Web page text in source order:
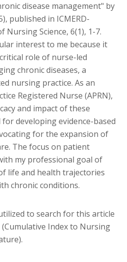
disease management" by
published in ICMERD-
Science, 6(1), 1-7.
interest to me because it
role of nurse-led
chronic diseases, a
nursing practice. As an
Registered Nurse (APRN),
and impact of these
developing evidence-based
for the expansion of
The focus on patient
my professional goal of
life and health trajectories
chronic conditions.
to search for this article
(Cumulative Index to Nursing